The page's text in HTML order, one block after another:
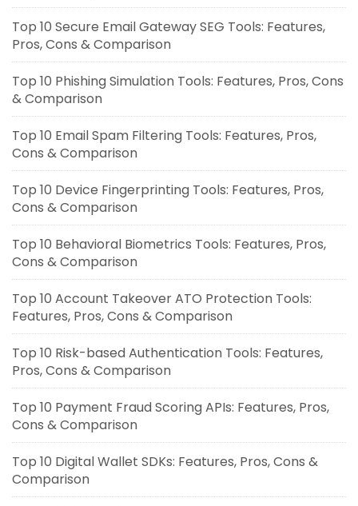
Top 10 Secure Email Gateway SEG Tools: Features,
Pros, Cons & Comparison
Top 10 Phishing Simulation Tools: Features, Pros, Cons
& Comparison
Top 10 Email Spam Filtering Tools: Features, Pros,
Cons & Comparison
Top 10 Device Fingerprinting Tools: Features, Pros,
Cons & Comparison
Top 10 Behavioral Biometrics Tools: Features, Pros,
Cons & Comparison
Top 10 Account Takeover ATO Protection Tools:
Features, Pros, Cons & Comparison
Top 10 Risk-based Authentication Tools: Features,
Pros, Cons & Comparison
Top 10 Payment Fraud Scoring APIs: Features, Pros,
Cons & Comparison
Top 10 Digital Wallet SDKs: Features, Pros, Cons &
Comparison